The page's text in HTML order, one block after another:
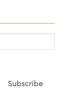
Subscribe